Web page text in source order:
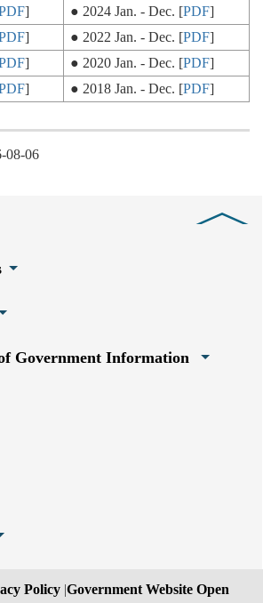
] ● 2024 Jan. - Dec. [PDF]
] ● 2022 Jan. - Dec. [PDF]
] ● 2020 Jan. - Dec. [PDF]
] ● 2018 Jan. - Dec. [PDF]
08-06
Government Information
Policy |Government Website Open